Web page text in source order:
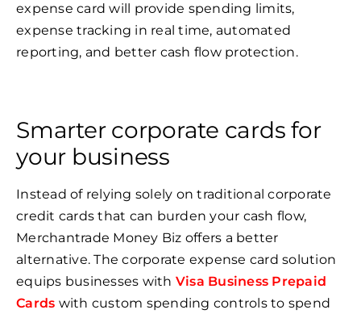
expense card will provide spending limits,
expense tracking in real time, automated
reporting, and better cash flow protection.
Smarter corporate cards for
your business
Instead of relying solely on traditional corporate
credit cards that can burden your cash flow,
Merchantrade Money Biz offers a better
alternative. The corporate expense card solution
equips businesses with Visa Business Prepaid
Cards with custom spending controls to spend